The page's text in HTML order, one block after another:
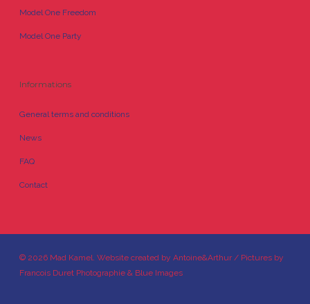
Model One Freedom
Model One Party
Informations
General terms and conditions
News
FAQ
Contact
© 2026 Mad Kamel. Website created by Antoine&Arthur/ Pictures by
Francois Duret Photographie & Blue Images